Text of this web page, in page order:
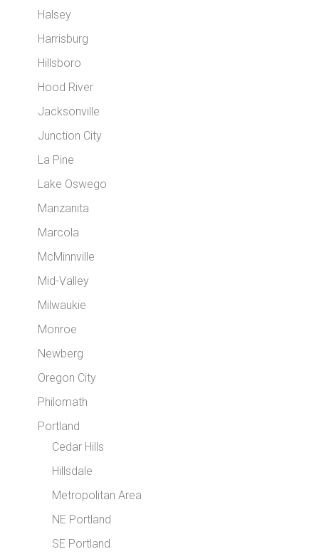
Halsey
Harrisburg
Hillsboro
Hood River
Jacksonville
Junction City
La Pine
Lake Oswego
Manzanita
Marcola
McMinnville
Mid-Valley
Milwaukie
Monroe
Newberg
Oregon City
Philomath
Portland
Cedar Hills
Hillsdale
Metropolitan Area
NE Portland
SE Portland